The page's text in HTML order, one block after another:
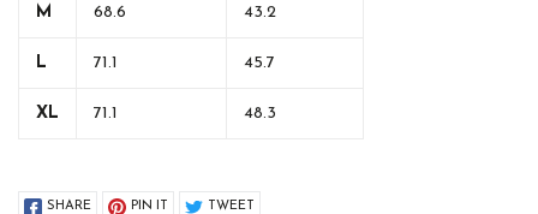
M 68.6 43.2
L 71.1 45.7
XL 71.1 48.3
SHARE PIN IT TWEET